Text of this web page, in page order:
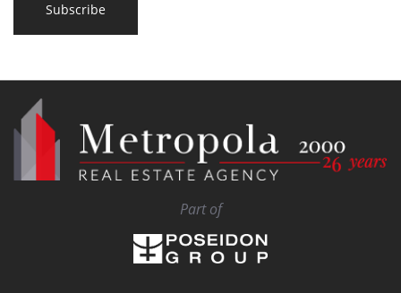
Subscribe
Part of